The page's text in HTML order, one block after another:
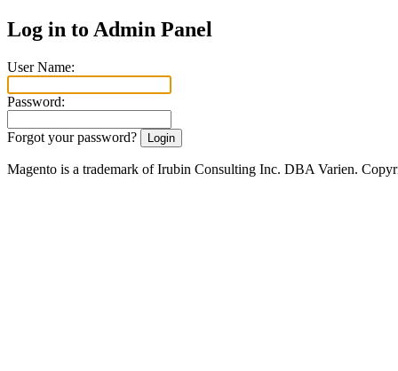
Log in to Admin Panel
User Name:
Password:
Forgot your password?
Magento is a trademark of Irubin Consulting Inc. DBA Varien.